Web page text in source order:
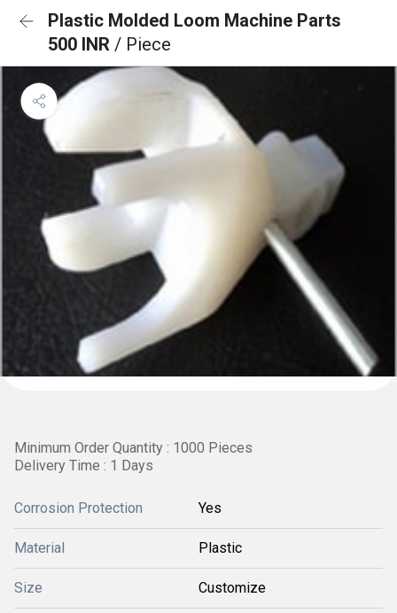
Plastic Molded Loom Machine Parts
500 INR / Piece
Minimum Order Quantity : 1000 Pieces
Delivery Time : 1 Days
Corrosion Protection Yes
Material Plastic
Size Customize